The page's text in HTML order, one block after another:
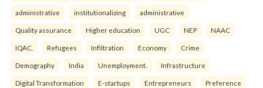
administrative institutionalizing administrative
Quality assurance Higher education UGC NEP NAAC
IQAC. Refugees Infiltration Economy Crime
Demography India Unemployment. Infrastructure
Digital Transformation E-startups Entrepreneurs Preference